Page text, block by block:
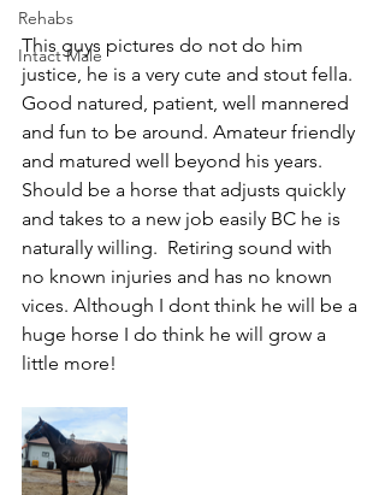
Rehabs
Intact Male
This guys pictures do not do him
justice, he is a very cute and stout fella.
Good natured, patient, well mannered
and fun to be around. Amateur friendly
and matured well beyond his years.
Should be a horse that adjusts quickly
and takes to a new job easily BC he is
naturally willing.  Retiring sound with
no known injuries and has no known
vices. Although I dont think he will be a
huge horse I do think he will grow a
little more!